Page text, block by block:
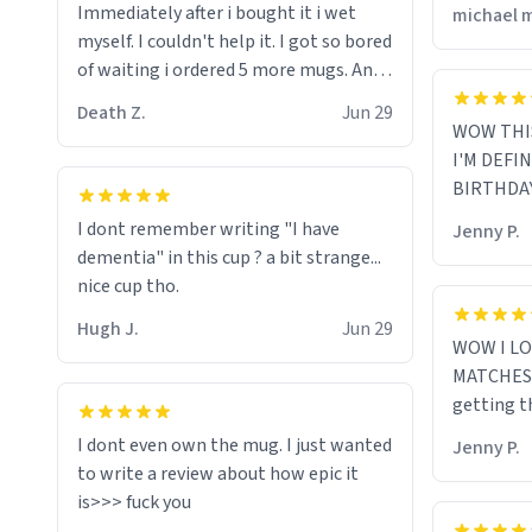
myself since i found it decently
adequate and quite tasteful. /srs
Immediately after i bought it i wet
myself. I couldn't help it. I got so bored
of waiting i ordered 5 more mugs. And
And now i have fucking 60 mugs that
say schizophrenia on them. I only
intended on gifting this mug to my
gift before i inevitably must suffocate
him with his own pillow. Now with all
these mugs and have decided to put
one mug on the old couple across the
eventually they are convinced that
they are schizophrenic and see things
that aren't there. Next i will get them
to be taken to a mental institute
where they will be locked up to live in
Death Z. Jun 29
I dont remember writing "I have
dementia" in this cup ? a bit strange...
nice cup tho.
Hugh J.
Jun 29
I dont even own the mug. I just wanted
to write a review about how epic it
michael
WOW
I'M
Jenny P.
WOW I
getting
Jenny P.